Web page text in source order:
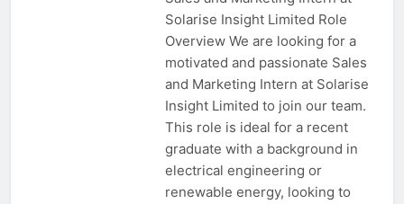
Solarise Insight Limited Role
Overview We are looking for a
motivated and passionate Sales
and Marketing Intern at Solarise
Insight Limited to join our team.
This role is ideal for a recent
graduate with a background in
electrical engineering or
renewable energy, looking to